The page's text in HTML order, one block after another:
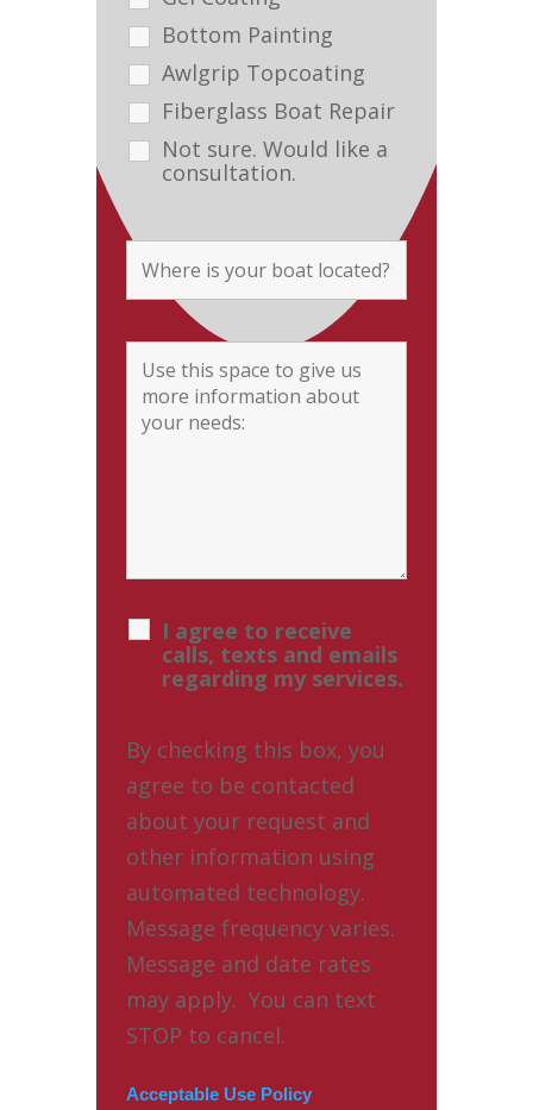
Bottom Painting
Awlgrip Topcoating
Fiberglass Boat Repair
Not sure. Would like a
consultation.
I agree to receive
calls, texts and emails
regarding my services.
By checking this box, you
agree to be contacted
about your request and
other information using
automated technology.
Message frequency varies.
Message and date rates
may apply. You can text
STOP to cancel.
Acceptable Use Policy